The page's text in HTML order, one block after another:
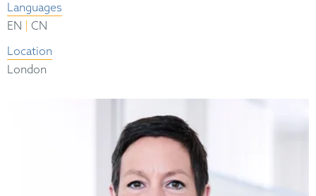
Languages
EN
CN
Location
London